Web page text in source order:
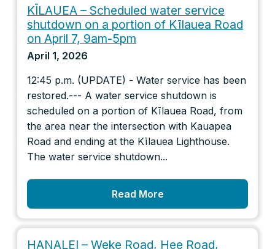
KĪLAUEA – Scheduled water service
shutdown on a portion of Kīlauea Road
on April 7, 9am-5pm
April 1, 2026
12:45 p.m. (UPDATE) - Water service has been
restored.--- A water service shutdown is
scheduled on a portion of Kīlauea Road, from
the area near the intersection with Kauapea
Road and ending at the Kīlauea Lighthouse.
The water service shutdown...
Read More
HANALEI – Weke Road, Hee Road,